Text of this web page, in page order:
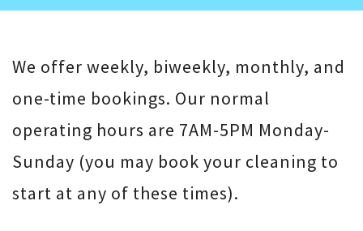
We offer weekly, biweekly, monthly, and
one-time bookings. Our normal
operating hours are 7AM-5PM Monday-
Sunday (you may book your cleaning to
start at any of these times).